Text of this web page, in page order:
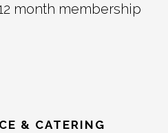
month membership
& CATERING